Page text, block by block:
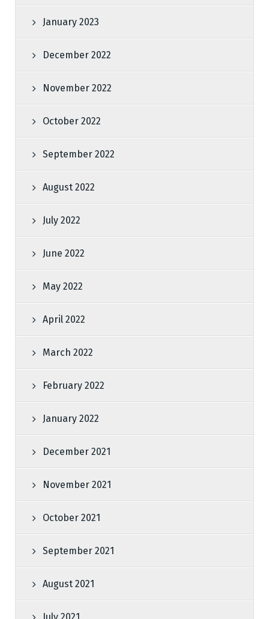
January 2023
December 2022
November 2022
October 2022
September 2022
August 2022
July 2022
June 2022
May 2022
April 2022
March 2022
February 2022
January 2022
December 2021
November 2021
October 2021
September 2021
August 2021